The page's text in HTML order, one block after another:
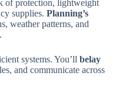
of protection, lightweight
supplies. Planning’s
weather patterns, and
systems. You’ll belay
and communicate across